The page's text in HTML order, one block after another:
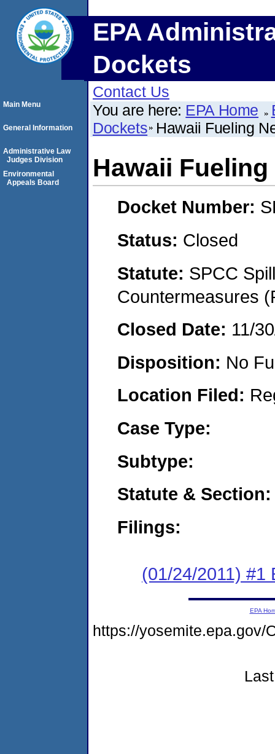
EPA
Dockets
Contact Us
You are here: EPA Home
Dockets Hawaii Fueling
Hawaii
Docket Number:
Status: Closed
Statute: SPCC
Countermeasures
Closed Date: 11/
Disposition: No
Location Filed:
Case Type:
Subtype:
Statute & Section:
Filings:
(01/24/2011) #1
Main Menu
General Information
Administrative Law
Judges Division
Environmental
Appeals Board
EPA
https://yosemite.epa.gov/